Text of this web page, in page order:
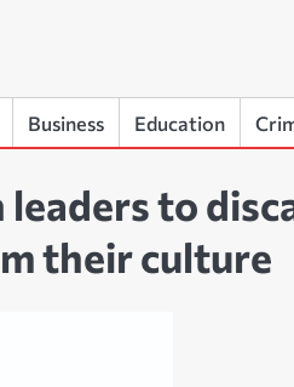
Business Education
to
their culture